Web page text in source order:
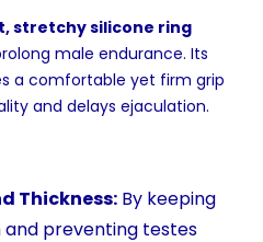
stretchy silicone ring
male endurance. Its
a comfortable yet firm grip
and delays ejaculation.
Thickness: By keeping
preventing testes